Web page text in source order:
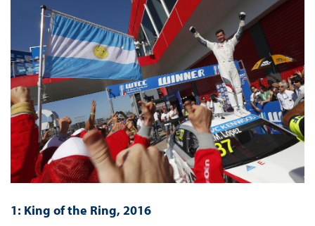
1: King of the Ring, 2016